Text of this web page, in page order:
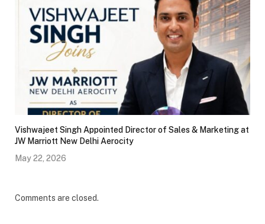
Vishwajeet Singh Appointed Director of Sales & Marketing at
JW Marriott New Delhi Aerocity
May 22, 2026
Comments are closed.